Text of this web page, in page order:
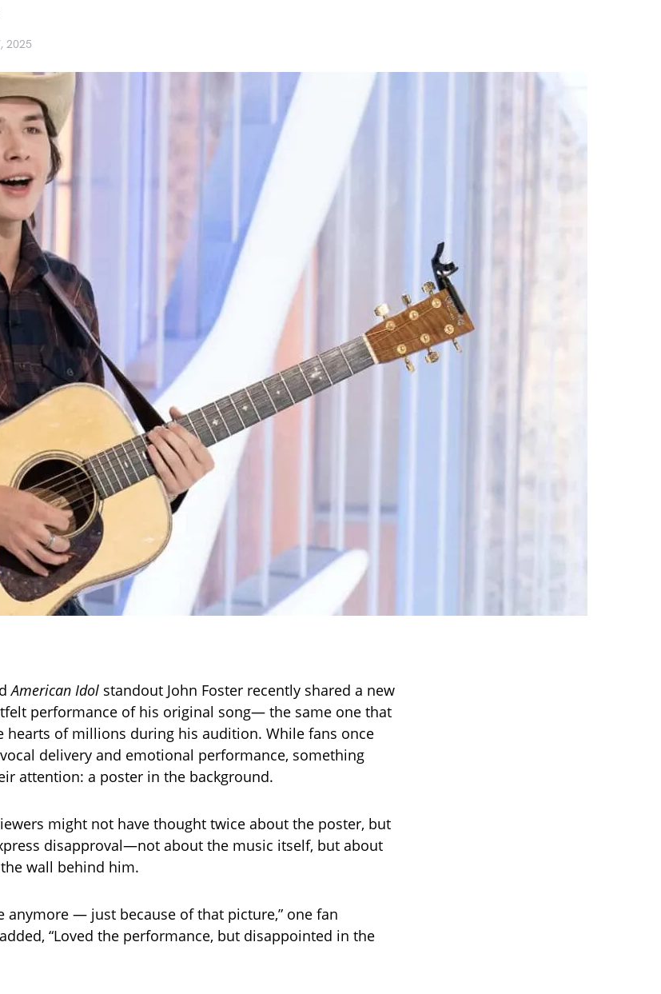
2025
American Idol standout John Foster recently shared a new
performance of his original song— the same one that
hearts of millions during his audition. While fans once
delivery and emotional performance, something
attention: a poster in the background.
might not have thought twice about the poster, but
disapproval—not about the music itself, but about
wall behind him.
anymore — just because of that picture,” one fan
“Loved the performance, but disappointed in the